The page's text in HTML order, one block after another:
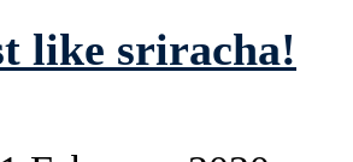
like sriracha!